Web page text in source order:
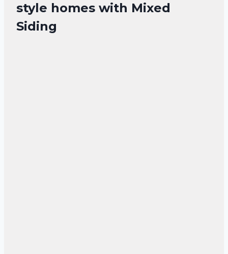
style homes with Mixed
Siding